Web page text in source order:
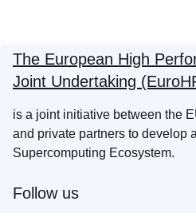
The European High
Joint Undertaking
is a joint initiative between the
and private partners to develop
Supercomputing Ecosystem.
Follow us